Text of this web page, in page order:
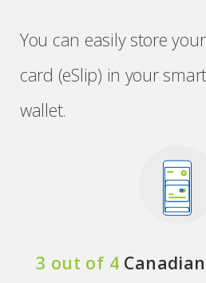
You can easily store
card (eSlip) in your
wallet.
3 out of 4